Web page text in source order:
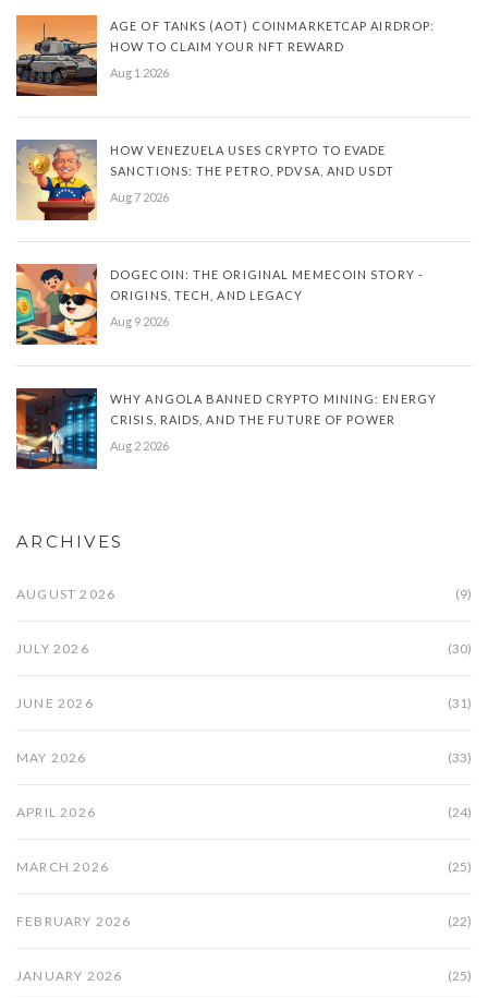
AGE OF TANKS (AOT) COINMARKETCAP AIRDROP:
HOW TO CLAIM YOUR NFT REWARD
Aug 1 2026
HOW VENEZUELA USES CRYPTO TO EVADE
SANCTIONS: THE PETRO, PDVSA, AND USDT
Aug 7 2026
DOGECOIN: THE ORIGINAL MEMECOIN STORY -
ORIGINS, TECH, AND LEGACY
Aug 9 2026
WHY ANGOLA BANNED CRYPTO MINING: ENERGY
CRISIS, RAIDS, AND THE FUTURE OF POWER
Aug 2 2026
ARCHIVES
AUGUST 2026 (9)
JULY 2026 (30)
JUNE 2026 (31)
MAY 2026 (33)
APRIL 2026 (24)
MARCH 2026 (25)
FEBRUARY 2026 (22)
JANUARY 2026 (25)